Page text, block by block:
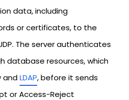
data, including
or certificates, to the
The server authenticates
database resources, which
andLDAP, before it sends
or Access-Reject